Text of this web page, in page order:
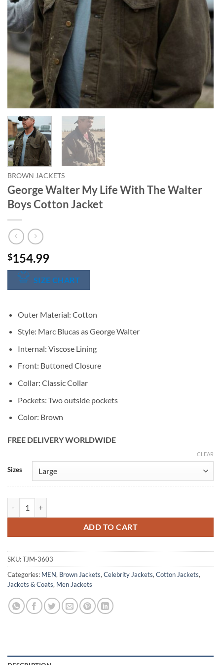
BROWN JACKETS
George Walter My Life With The Walter
Boys Cotton Jacket
$154.99
SIZE CHART
Outer Material: Cotton
Style: Marc Blucas as George Walter
Internal: Viscose Lining
Front: Buttoned Closure
Collar: Classic Collar
Pockets: Two outside pockets
Color: Brown
FREE DELIVERY WORLDWIDE
Sizes
CLEAR
ADD TO CART
Alternative:
SKU:TJM-3603
Categories: MEN, Brown Jackets, Celebrity Jackets, Cotton Jackets,
Jackets & Coats, Men Jackets